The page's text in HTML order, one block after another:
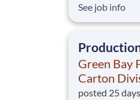
carton
for the safety,
See job info
Green Bay
Carton
posted 25